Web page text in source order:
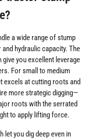
a wide range of stump
hydraulic capacity. The
you excellent leverage
For small to medium
excels at cutting roots and
more strategic digging—
roots with the serrated
to apply lifting force.
let you dig deep even in